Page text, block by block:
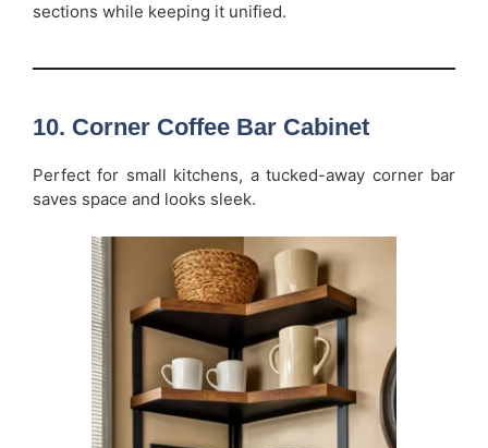
sections while keeping it unified.
10. Corner Coffee Bar Cabinet
Perfect for small kitchens, a tucked-away corner bar
saves space and looks sleek.